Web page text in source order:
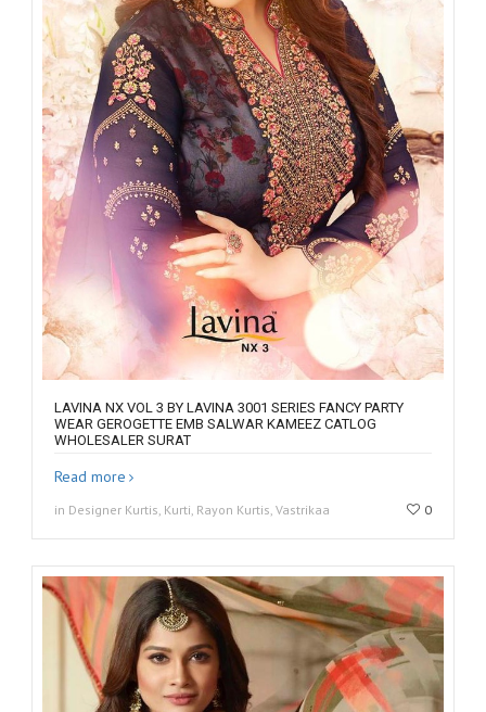
LAVINA NX VOL 3 BY LAVINA 3001 SERIES FANCY PARTY
WEAR GEROGETTE EMB SALWAR KAMEEZ CATLOG
WHOLESALER SURAT
Read more
in Designer Kurtis, Kurti, Rayon Kurtis, Vastrikaa 0